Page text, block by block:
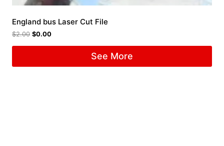
England bus Laser Cut File
$2.00 $0.00
See More